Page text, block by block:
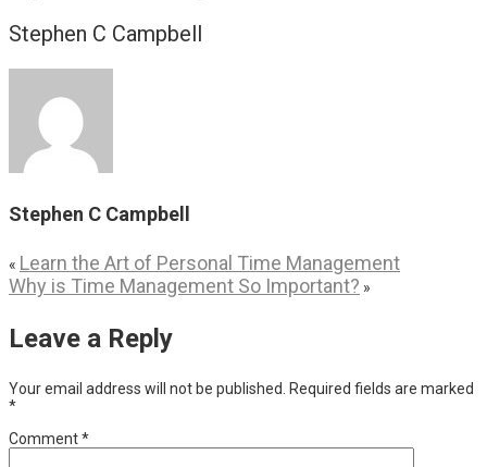
Stephen C Campbell
Stephen C Campbell
« Learn the Art of Personal Time Management
Why is Time Management So Important? »
Leave a Reply
Your email address will not be published.
Required fields are marked
*
Comment*